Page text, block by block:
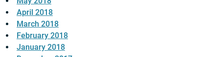
April 2018
March 2018
February 2018
January 2018